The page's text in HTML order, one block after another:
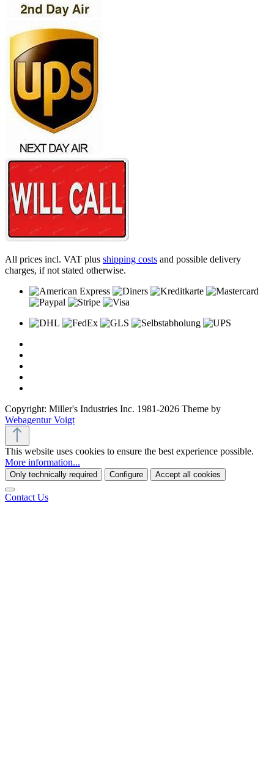
All prices incl. VAT plus shipping costs and possible delivery
charges, if not stated otherwise.
Copyright: Miller's Industries Inc. 1981-2026 Theme by
Webagentur Voigt
This website uses cookies to ensure the best experience possible.
More information...
Only technically required Configure Accept all cookies
Contact Us